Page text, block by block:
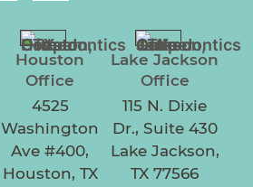
Houston
Office
4525
Washington
Ave #400,
Houston, TX
Lake Jackson
Office
115 N. Dixie
Dr., Suite 430
Lake Jackson,
TX 77566